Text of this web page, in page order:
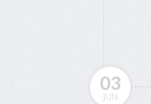
03
JUN